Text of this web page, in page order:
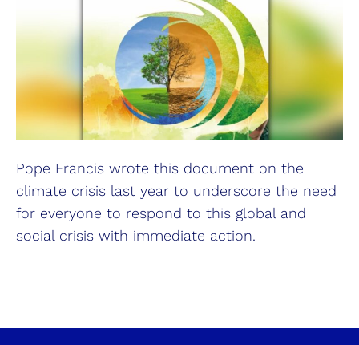
Pope Francis wrote this document on the
climate crisis last year to underscore the need
for everyone to respond to this global and
social crisis with immediate action.